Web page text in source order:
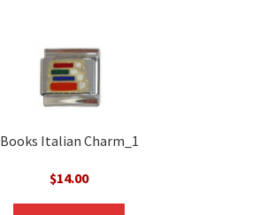
Books Italian Charm_1
$14.00